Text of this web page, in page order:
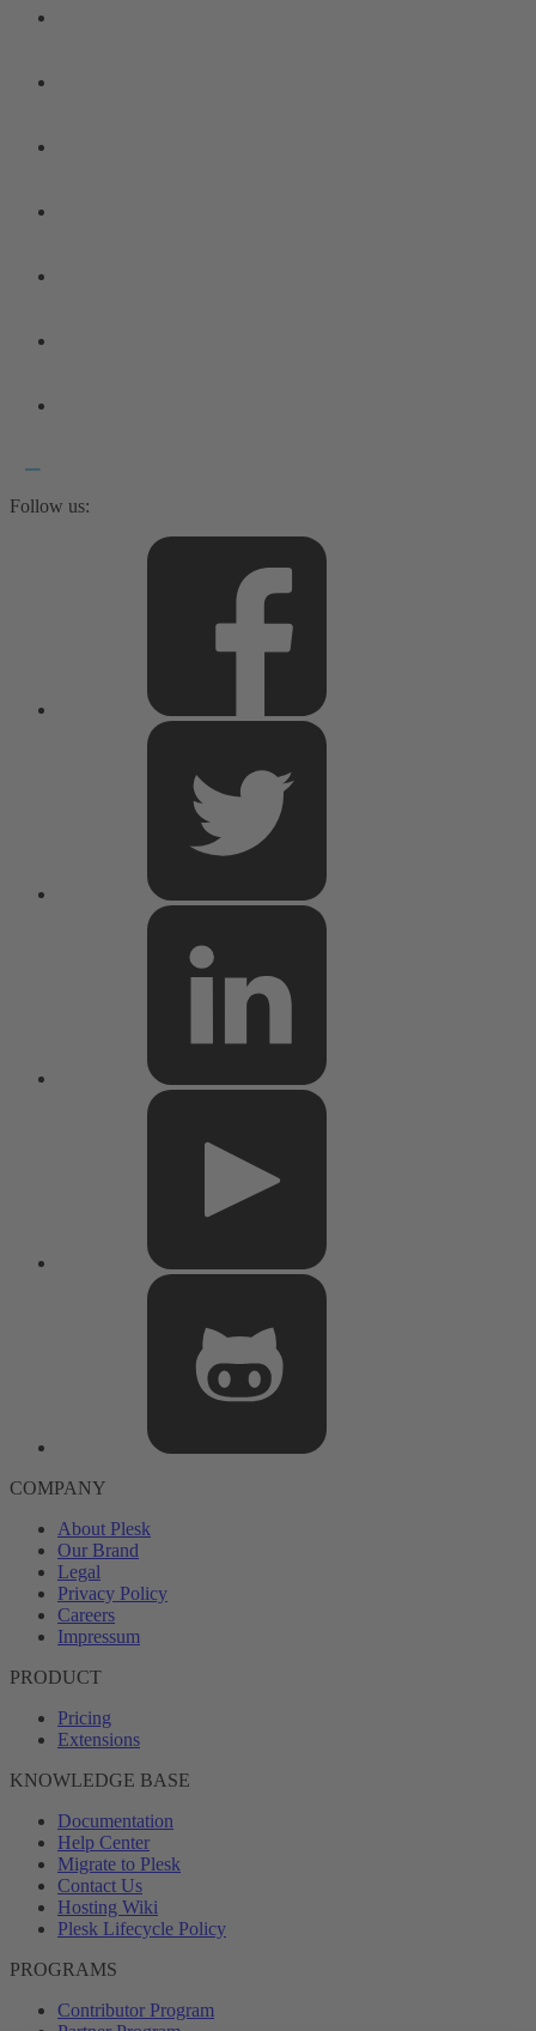
Follow us:
COMPANY
About Plesk
Our Brand
Legal
Privacy Policy
Careers
Impressum
PRODUCT
Pricing
Extensions
KNOWLEDGE BASE
Documentation
Help Center
Migrate to Plesk
Contact Us
Hosting Wiki
Plesk Lifecycle Policy
PROGRAMS
Contributor Program